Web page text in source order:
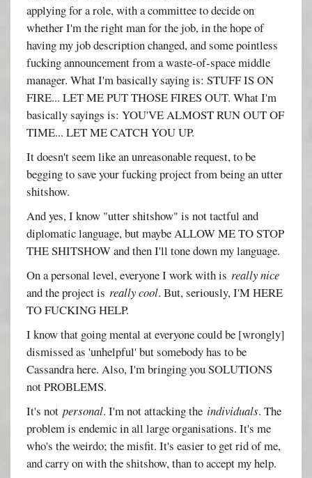
applying for a role, with a committee to decide on
whether I'm the right man for the job, in the hope of
having my job description changed, and some pointless
fucking announcement from a waste-of-space middle
manager. What I'm basically saying is: STUFF IS ON
FIRE... LET ME PUT THOSE FIRES OUT. What I'm
basically sayings is: YOU'VE ALMOST RUN OUT OF
TIME... LET ME CATCH YOU UP.
It doesn't seem like an unreasonable request, to be
begging to save your fucking project from being an utter
shitshow.
And yes, I know "utter shitshow" is not tactful and
diplomatic language, but maybe ALLOW ME TO STOP
THE SHITSHOW and then I'll tone down my language.
On a personal level, everyone I work with is really nice
and the project is really cool. But, seriously, I'M HERE
TO FUCKING HELP.
I know that going mental at everyone could be [wrongly]
dismissed as 'unhelpful' but somebody has to be
Cassandra here. Also, I'm bringing you SOLUTIONS
not PROBLEMS.
It's notpersonal. I'm not attacking theindividuals. The
problem is endemic in all large organisations. It's me
who's the weirdo; the misfit. It's easier to get rid of me,
and carry on with the shitshow, than to accept my help.